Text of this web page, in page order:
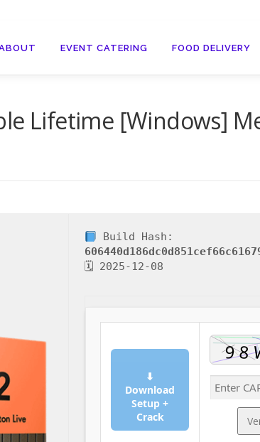
EVENT CATERING FOOD DELIVERY
Lifetime [Windows]
Build Hash:
🗓 2025-12-08
⬇
Download
Setup +
Crack